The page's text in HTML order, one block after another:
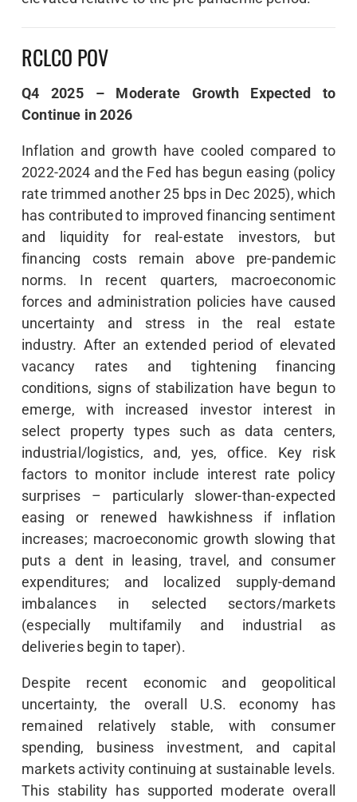
RCLCO POV
Q4 2025 – Moderate Growth Expected to
Continue in 2026
Inflation and growth have cooled compared to
2022-2024 and the Fed has begun easing (policy
rate trimmed another 25 bps in Dec 2025), which
has contributed to improved financing sentiment
and liquidity for real-estate investors, but
financing costs remain above pre-pandemic
norms. In recent quarters, macroeconomic
forces and administration policies have caused
uncertainty and stress in the real estate
industry. After an extended period of elevated
vacancy rates and tightening financing
conditions, signs of stabilization have begun to
emerge, with increased investor interest in
select property types such as data centers,
industrial/logistics, and, yes, office. Key risk
factors to monitor include interest rate policy
surprises – particularly slower-than-expected
easing or renewed hawkishness if inflation
increases; macroeconomic growth slowing that
puts a dent in leasing, travel, and consumer
expenditures; and localized supply-demand
imbalances in selected sectors/markets
(especially multifamily and industrial as
deliveries begin to taper).
Despite recent economic and geopolitical
uncertainty, the overall U.S. economy has
remained relatively stable, with consumer
spending, business investment, and capital
markets activity continuing at sustainable levels.
This stability has supported moderate overall